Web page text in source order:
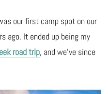
our first camp spot on our
ago. It ended up being my
road trip, and we’ve since